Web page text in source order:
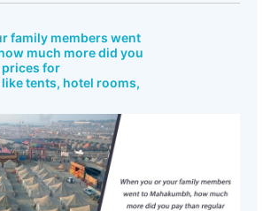
family members went
much more did you
prices for
tents, hotel rooms,